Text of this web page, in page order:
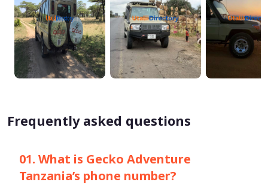
Frequently asked questions
01. What is Gecko Adventure
Tanzania’s phone number?